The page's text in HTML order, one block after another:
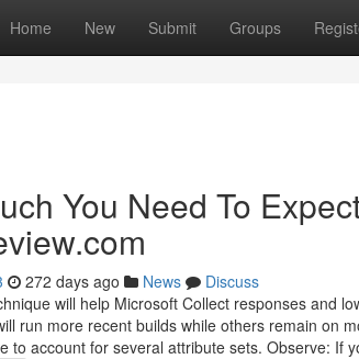
Home New Submit Groups
You Need To
272 days ago News
Discuss
will help Microsoft Collect responses and
run more recent builds while others remain on
to account for several attribute sets. Observe: If